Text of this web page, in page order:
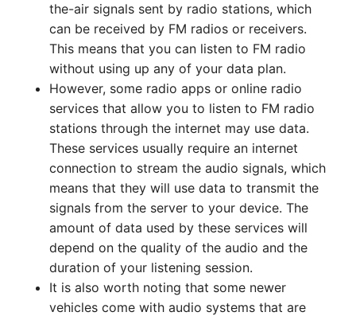
the-air signals sent by radio stations, which
can be received by FM radios or receivers.
This means that you can listen to FM radio
without using up any of your data plan.
However, some radio apps or online radio
services that allow you to listen to FM radio
stations through the internet may use data.
These services usually require an internet
connection to stream the audio signals, which
means that they will use data to transmit the
signals from the server to your device. The
amount of data used by these services will
depend on the quality of the audio and the
duration of your listening session.
It is also worth noting that some newer
vehicles come with audio systems that are